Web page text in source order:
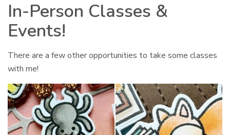
In-Person Classes &
Events!
There are a few other opportunities to take some classes
with me!